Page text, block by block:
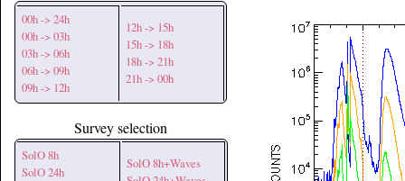
00h -> 24h
00h -> 03h
03h -> 06h
06h -> 09h
09h -> 12h
12h -> 15h
15h -> 18h
18h -> 21h
21h -> 00h
Survey selection
SolO 8h
SolO 24h
SolO 8h+Waves